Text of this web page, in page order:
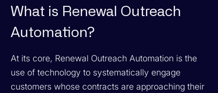
What is Renewal Outreach
Automation?
At its core, Renewal Outreach Automation is the
use of technology to systematically engage
customers whose contracts are approaching their